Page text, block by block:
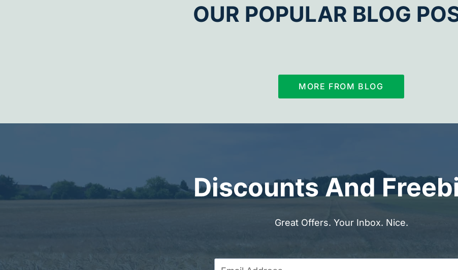
OUR POPULAR BLOG
MORE FROM BLOG
Discounts And
Great Offers. Your Inbox. Nice.